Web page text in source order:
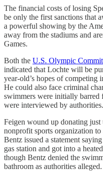
The financial costs of losing
be only the first sanctions that
a powerful showing by the
away from the stadiums and
Games.
Both the U.S. Olympic
indicated that Lochte will be
year-old’s hopes of
He could also face criminal
swimmers were initially
were interviewed by authorities.
Feigen wound up donating
nonprofit sports organization
Bentz issued a statement
gas station and got into a
though Bentz denied the
bathroom as authorities alleged.